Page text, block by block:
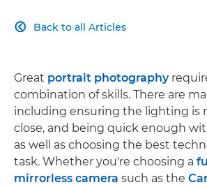
Back to all Articles

Great portrait photography
combination of skills. There are
including ensuring the lighting is
close, and being quick enough
as well as choosing the best
task. Whether you're choosing a
mirrorless camera such as the